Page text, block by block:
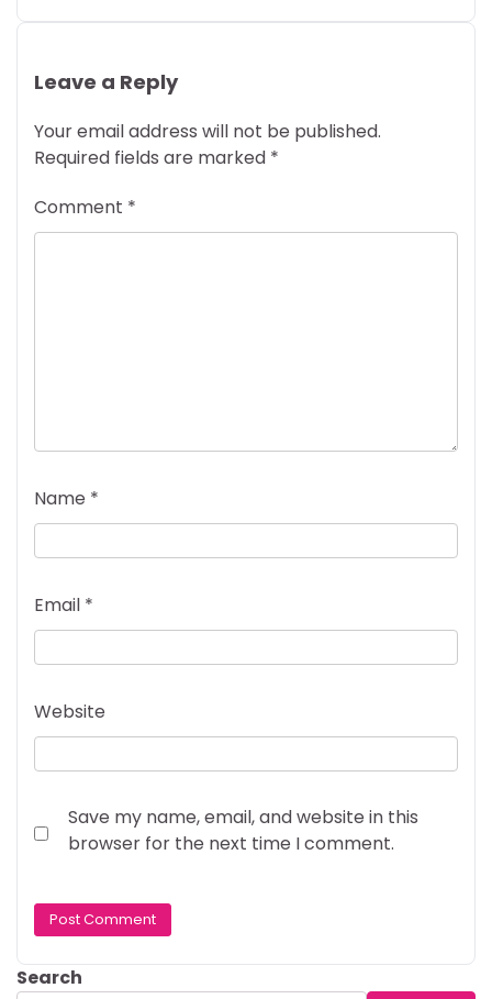
Leave a Reply
Your email address will not be published.
Required fields are marked *
Comment *
Name *
Email *
Website
Save my name, email, and website in this
browser for the next time I comment.
Search